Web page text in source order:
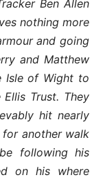
Ben Allen
nothing more
and going
and Matthew
Isle of Wight to
Trust. They
hit nearly
another walk
following his
on his where